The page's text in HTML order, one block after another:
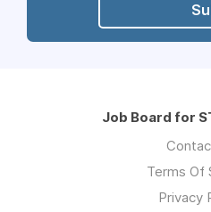
Job Board for
Terms Of
Privacy